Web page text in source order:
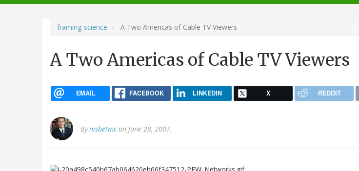
navigation
framing-science A Two Americas of Cable TV Viewers
A Two Americas of Cable TV Viewers
EMAIL FACEBOOK LINKEDIN X REDDIT
Bynisbetmcon June 28, 2007.